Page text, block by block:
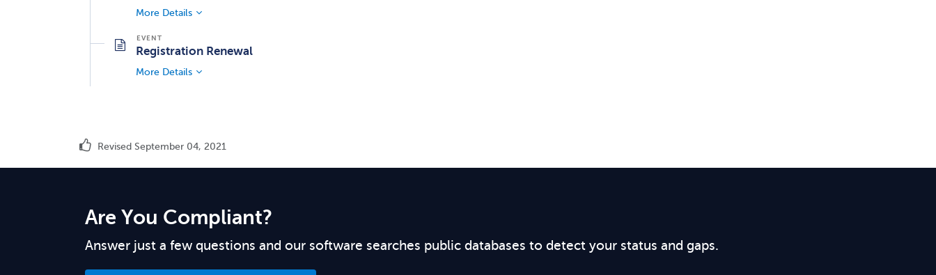
More Details
Registration Renewal
More Details
Revised September 04, 2021
Are You Compliant?
Answer just a few questions and our software searches public databases to detect your status and gaps.